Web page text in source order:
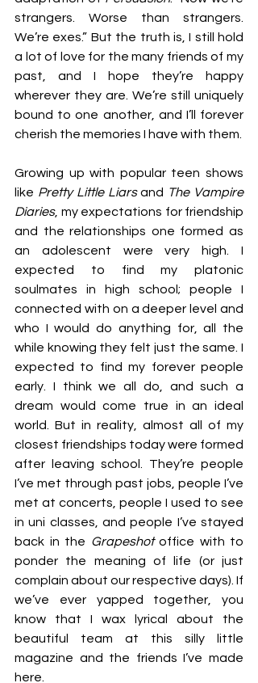
strangers. Worse than strangers.
We’re exes.” But the truth is, I still hold
a lot of love for the many friends of my
past, and I hope they’re happy
wherever they are. We’re still uniquely
bound to one another, and I’ll forever
cherish the memories I have with them.
Growing up with popular teen shows
like Pretty Little Liars and The Vampire
Diaries, my expectations for friendship
and the relationships one formed as
an adolescent were very high. I
expected to find my platonic
soulmates in high school; people I
connected with on a deeper level and
who I would do anything for, all the
while knowing they felt just the same. I
expected to find my forever people
early. I think we all do, and such a
dream would come true in an ideal
world. But in reality, almost all of my
closest friendships today were formed
after leaving school. They’re people
I’ve met through past jobs, people I’ve
met at concerts, people I used to see
in uni classes, and people I’ve stayed
back in the Grapeshot office with to
ponder the meaning of life (or just
complain about our respective days). If
we’ve ever yapped together, you
know that I wax lyrical about the
beautiful team at this silly little
magazine and the friends I’ve made
here.